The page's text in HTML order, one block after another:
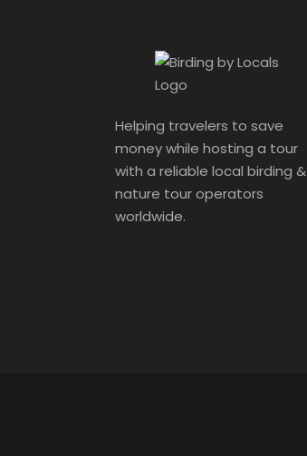
Helping travelers to save
money while hosting a tour
with a reliable local birding &
nature tour operators
worldwide.